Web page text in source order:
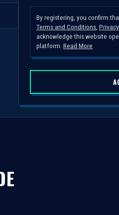
i
t
e
d
S
a
t
By registering, you confirm
Terms and Conditions
acknowledge this website
platform. Read More